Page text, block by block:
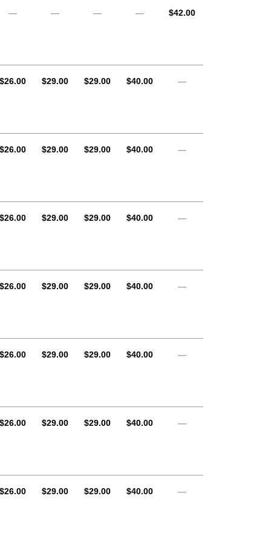
— — — — AUD
$42.00
$26.00 AUD
$29.00 AUD
$29.00 AUD
$40.00 —
$26.00 AUD
$29.00 AUD
$29.00 AUD
$40.00 —
$26.00 AUD
$29.00 AUD
$29.00 AUD
$40.00 —
$26.00 AUD
$29.00 AUD
$29.00 AUD
$40.00 —
$26.00 AUD
$29.00 AUD
$29.00 AUD
$40.00 —
$26.00 AUD
$29.00 AUD
$29.00 AUD
$40.00 —
$26.00 AUD
$29.00 AUD
$29.00 AUD
$40.00 —